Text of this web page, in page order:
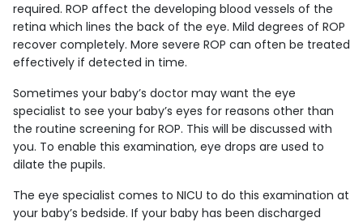
required. ROP affect the developing blood vessels of the
retina which lines the back of the eye. Mild degrees of ROP
recover completely. More severe ROP can often be treated
effectively if detected in time.
Sometimes your baby’s doctor may want the eye
specialist to see your baby’s eyes for reasons other than
the routine screening for ROP. This will be discussed with
you. To enable this examination, eye drops are used to
dilate the pupils.
The eye specialist comes to NICU to do this examination at
your baby’s bedside. If your baby has been discharged